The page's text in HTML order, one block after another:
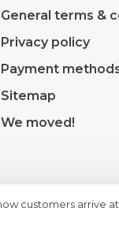
General terms &
Privacy policy
Payment
Sitemap
We moved!
customers arrive